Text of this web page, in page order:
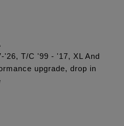
'26, T/C '99 - '17, XL And
upgrade, drop in